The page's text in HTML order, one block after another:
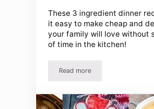
These 3 ingredient dinner
it easy to make cheap and
your family will love without
of time in the kitchen!
Read moreEasy 3 Ingredient Dinner